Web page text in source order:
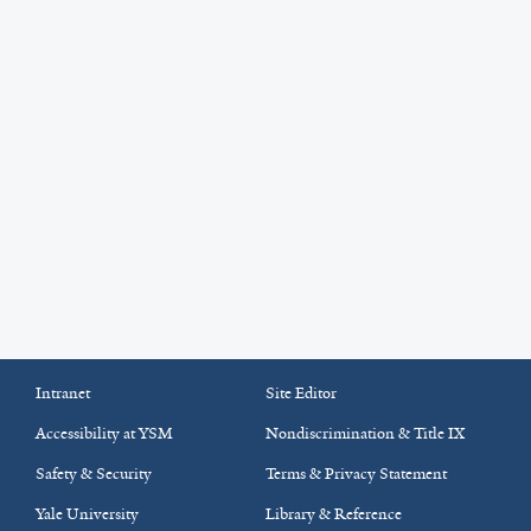
Intranet
Site Editor
Accessibility at YSM
Nondiscrimination & Title IX
Safety & Security
Terms & Privacy Statement
Yale University
Library & Reference